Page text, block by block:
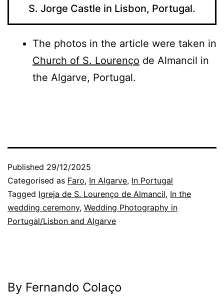
S. Jorge Castle in Lisbon, Portugal.
The photos in the article were taken in
Church of S. Lourenço de Almancil in
the Algarve, Portugal.
Published 29/12/2025
Categorised as Faro, In Algarve, In Portugal
Tagged Igreja de S. Lourenço de Almancil, In the
wedding ceremony, Wedding Photography in
Portugal/Lisbon and Algarve
By Fernando Colaço